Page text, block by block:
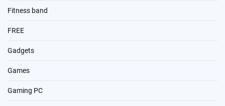
Fitness band
FREE
Gadgets
Games
Gaming PC